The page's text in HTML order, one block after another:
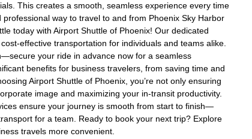
This creates a smooth, seamless experience every time
way to travel to and from Phoenix Sky Harbor
today with Airport Shuttle of Phoenix! Our dedicated
effective transportation for individuals and teams alike.
your ride in advance now for a seamless
benefits for business travelers, from saving time and
Airport Shuttle of Phoenix, you’re not only ensuring
image and maximizing your in-transit productivity.
ensure your journey is smooth from start to finish—
for a team. Ready to book your next trip? Explore
travels more convenient.